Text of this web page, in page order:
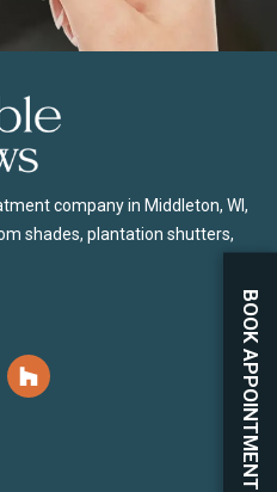
BOOK APPOINTMENT
company in Middleton, WI,
shades, plantation shutters,